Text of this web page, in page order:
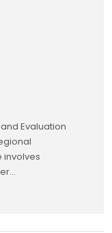
Evaluation
involves